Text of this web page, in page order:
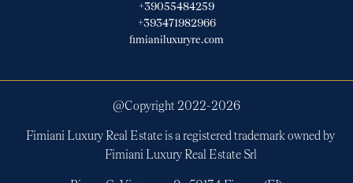
+39055484259
+393471982966
fimianiluxuryre.com
@Copyright 2022-2026
Fimiani Luxury Real Estate is a registered trademark owned by
Fimiani Luxury Real Estate Srl